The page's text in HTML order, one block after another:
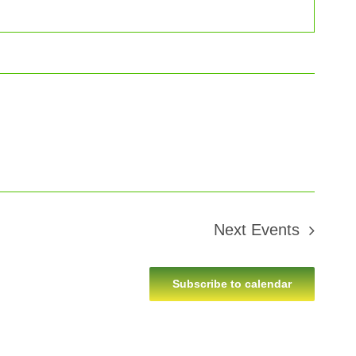
Next Events
Subscribe to calendar